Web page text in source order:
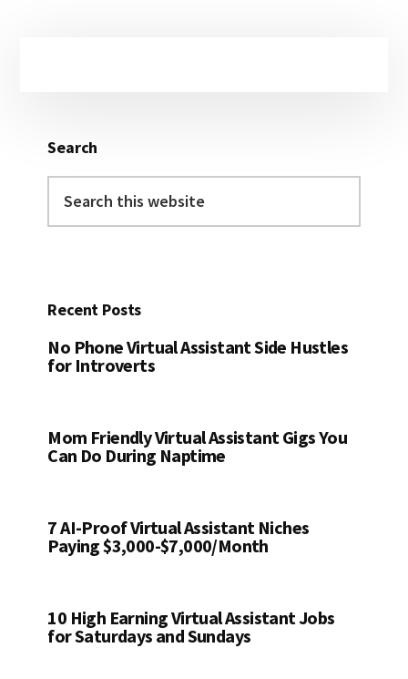
Search
this
Recent Posts
No Phone Virtual Assistant Side Hustles
for Introverts
Mom Friendly Virtual Assistant Gigs You
Can Do During Naptime
7 AI-Proof Virtual Assistant Niches
Paying $3,000-$7,000/Month
10 High Earning Virtual Assistant Jobs
for Saturdays and Sundays